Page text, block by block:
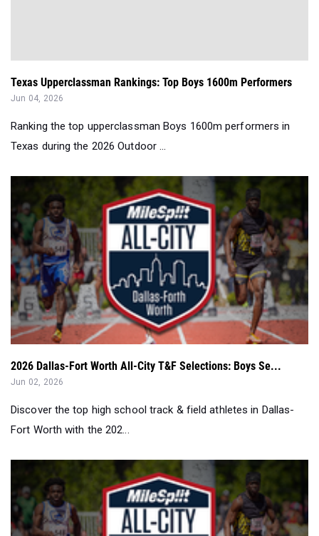
Texas Upperclassman Rankings: Top Boys 1600m Performers
Jun 04, 2026
Ranking the top upperclassman Boys 1600m performers in
Texas during the 2026 Outdoor ...
2026 Dallas-Fort Worth All-City T&F Selections: Boys Se...
Jun 02, 2026
Discover the top high school track & field athletes in Dallas-
Fort Worth with the 202...